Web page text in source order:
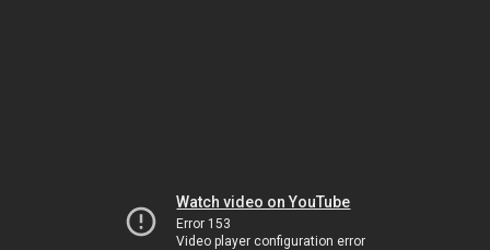
Watch video on YouTube
Error 153
Video player configuration error